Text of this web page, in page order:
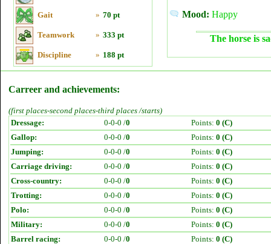
Gait » 70 pt
Teamwork » 333 pt
Discipline » 188 pt
Mood: Happy
The horse is
Carreer and achievements:
(first places-second places-third places /starts)
Dressage:
0-0-0 /0 Points: 0 (C)
Gallop:
0-0-0 /0 Points: 0 (C)
Jumping:
0-0-0 /0 Points: 0 (C)
Carriage driving:
0-0-0 /0 Points: 0 (C)
Cross-country:
0-0-0 /0 Points: 0 (C)
Trotting:
0-0-0 /0 Points: 0 (C)
Polo:
0-0-0 /0 Points: 0 (C)
Military:
0-0-0 /0 Points: 0 (C)
Barrel racing:
0-0-0 /0 Points: 0 (C)